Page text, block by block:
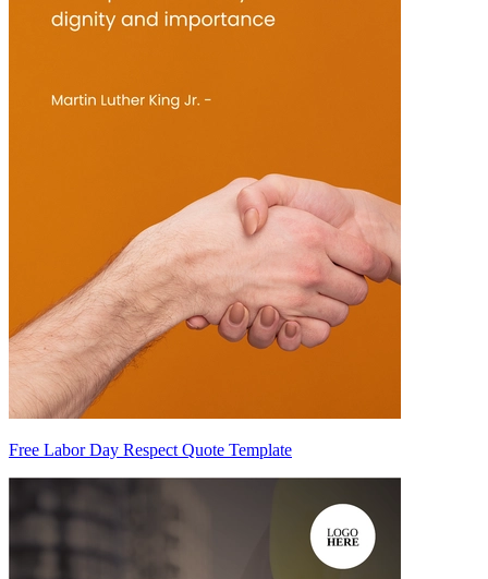
Free Labor Day Respect Quote Template